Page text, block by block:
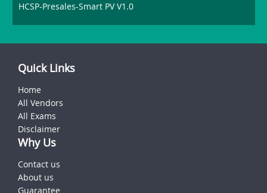
HCSP-Presales-Smart PV V1.0
Quick Links
Home
All Vendors
All Exams
Disclaimer
Why Us
Contact us
About us
Guarantee